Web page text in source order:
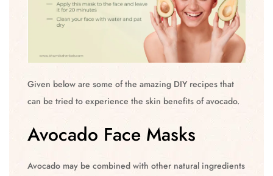
Given below are some of the amazing DIY recipes that
can be tried to experience the skin benefits of avocado.
Avocado Face Masks
Avocado may be combined with other natural ingredients